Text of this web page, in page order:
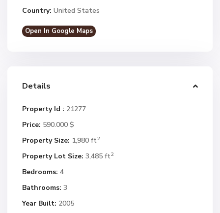
Country: United States
Open In Google Maps
Details
Property Id : 21277
Price: 590.000 $
Property Size: 1,980 ft2
Property Lot Size: 3,485 ft2
Bedrooms: 4
Bathrooms: 3
Year Built: 2005